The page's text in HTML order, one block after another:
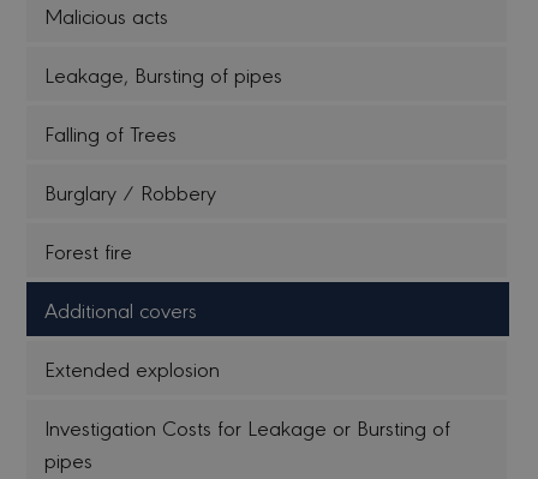
Malicious acts
Leakage, Bursting of pipes
Falling of Trees
Burglary / Robbery
Forest fire
Additional covers
Extended explosion
Investigation Costs for Leakage or Bursting of
pipes